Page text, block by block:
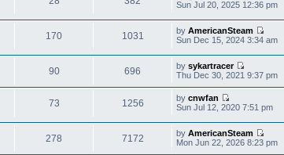
Sun Jul 20, 2025 12:36 pm
170 1031 byAmericanSteam
Sun Dec 15, 2024 3:34 am
90 696 bysykartracer
Thu Dec 30, 2021 9:37 pm
73 1256 bycnwfan
Sun Jul 12, 2020 7:51 pm
278 7172 byAmericanSteam
Mon Jun 22, 2026 8:23 pm